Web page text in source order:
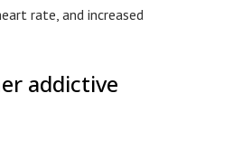
rate, and increased
addictive